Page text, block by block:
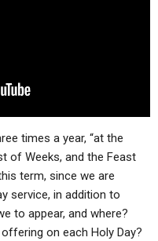
times a year, “at the
of Weeks, and the Feast
term, since we are
service, in addition to
to appear, and where?
on each Holy Day?